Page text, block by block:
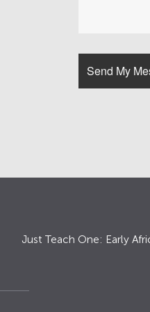
Just Teach One: Early